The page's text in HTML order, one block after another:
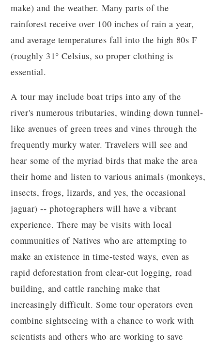
make) and the weather. Many parts of the
rainforest receive over 100 inches of rain a year,
and average temperatures fall into the high 80s F
(roughly 31° Celsius, so proper clothing is
essential.
A tour may include boat trips into any of the
river's numerous tributaries, winding down tunnel-
like avenues of green trees and vines through the
frequently murky water. Travelers will see and
hear some of the myriad birds that make the area
their home and listen to various animals (monkeys,
insects, frogs, lizards, and yes, the occasional
jaguar) -- photographers will have a vibrant
experience. There may be visits with local
communities of Natives who are attempting to
make an existence in time-tested ways, even as
rapid deforestation from clear-cut logging, road
building, and cattle ranching make that
increasingly difficult. Some tour operators even
combine sightseeing with a chance to work with
scientists and others who are working to save